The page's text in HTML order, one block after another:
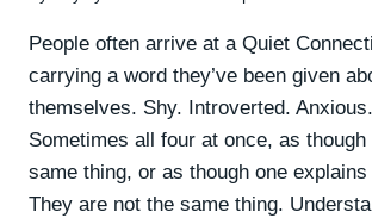
People often arrive at a Quiet
carrying a word they’ve been given
themselves. Shy. Introverted.
Sometimes all four at once, as
same thing, or as though one
They are not the same thing.